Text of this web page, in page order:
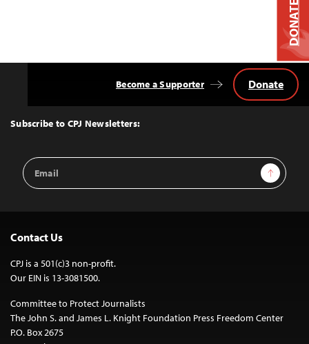
Top
Subscribe to CPJ Newsletters:
Email
Address
Sign Up
Become a Supporter Donate
Contact Us
CPJ is a 501(c)3 non-profit.
Our EIN is 13-3081500.
Committee to Protect Journalists
The John S. and James L. Knight Foundation Press Freedom Center
P.O. Box 2675
DONATE